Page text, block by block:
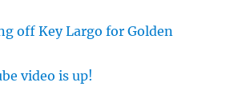
off Key Largo for Golden
video is up!